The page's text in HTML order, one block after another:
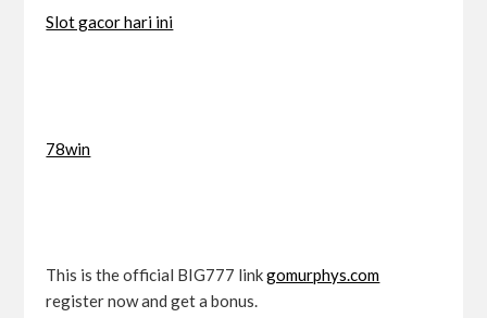
Slot gacor hari ini
78win
This is the official BIG777 linkgomurphys.com
register now and get a bonus.